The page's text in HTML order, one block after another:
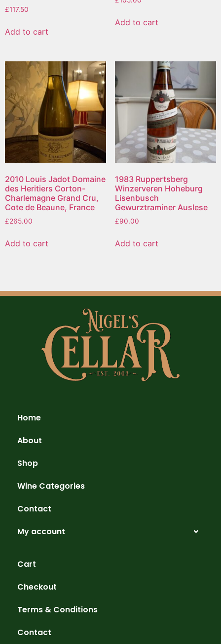
£117.50
Add to cart
Add to cart
2010 Louis Jadot Domaine
des Heritiers Corton-
Charlemagne Grand Cru,
Cote de Beaune, France
£265.00
Add to cart
1983 Ruppertsberg
Winzerveren Hoheburg
Lisenbusch
Gewurztraminer Auslese
£90.00
Add to cart
Home
About
Shop
Wine Categories
Contact
My account
Cart
Checkout
Terms & Conditions
Contact